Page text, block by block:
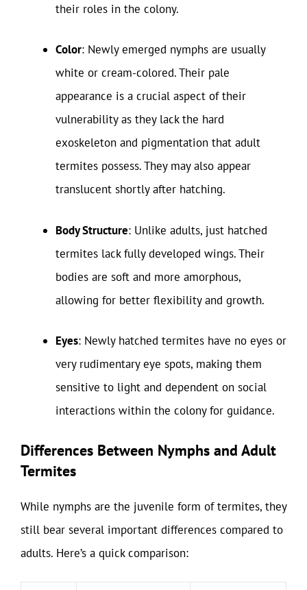
their roles in the colony.
Color: Newly emerged nymphs are usually
white or cream-colored. Their pale
appearance is a crucial aspect of their
vulnerability as they lack the hard
exoskeleton and pigmentation that adult
termites possess. They may also appear
translucent shortly after hatching.
Body Structure: Unlike adults, just hatched
termites lack fully developed wings. Their
bodies are soft and more amorphous,
allowing for better flexibility and growth.
Eyes: Newly hatched termites have no eyes or
very rudimentary eye spots, making them
sensitive to light and dependent on social
interactions within the colony for guidance.
Differences Between Nymphs and Adult
Termites
While nymphs are the juvenile form of termites, they
still bear several important differences compared to
adults. Here’s a quick comparison: